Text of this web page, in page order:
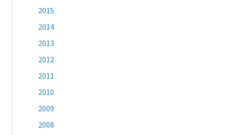
2015
2014
2013
2012
2011
2010
2009
2008